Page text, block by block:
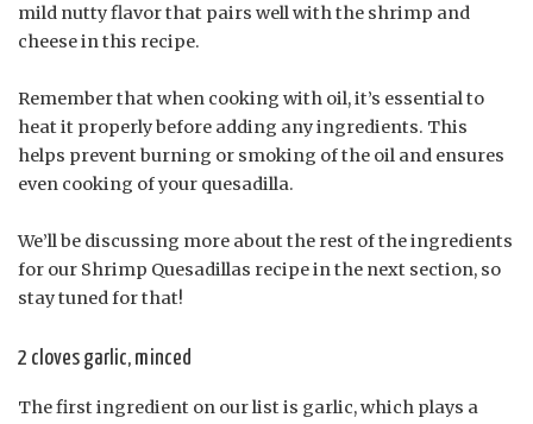
mild nutty flavor that pairs well with the shrimp and
cheese in this recipe.
Remember that when cooking with oil, it’s essential to
heat it properly before adding any ingredients. This
helps prevent burning or smoking of the oil and ensures
even cooking of your quesadilla.
We’ll be discussing more about the rest of the ingredients
for our Shrimp Quesadillas recipe in the next section, so
stay tuned for that!
2 cloves garlic, minced
The first ingredient on our list is garlic, which plays a